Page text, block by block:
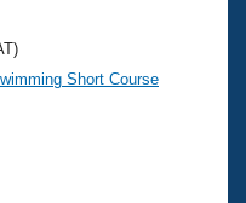
Short Course